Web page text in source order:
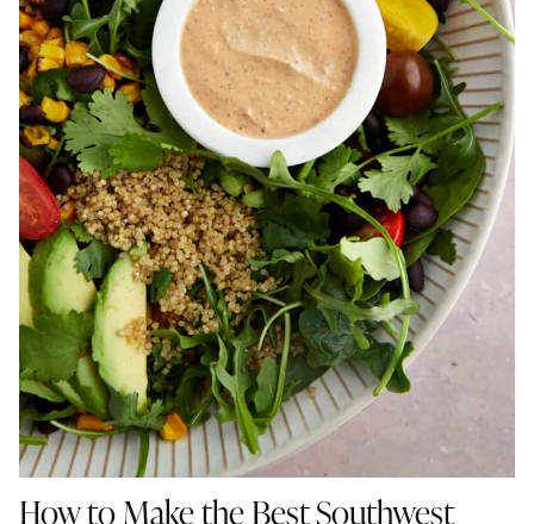
How to Make the Best Southwest